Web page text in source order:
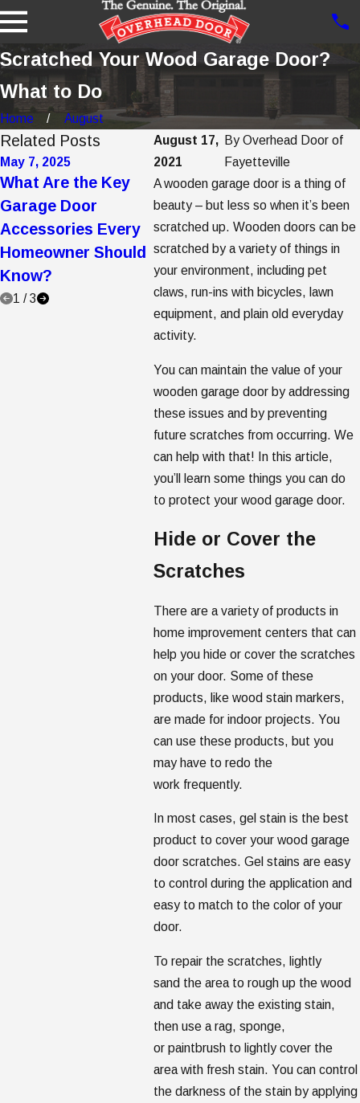
Scratched Your Wood Garage Door?
What to Do
Home
August
August 17,
2021
By Overhead Door of
Fayetteville
A wooden garage door is a thing of
beauty – but less so when it’s been
scratched up. Wooden doors can be
scratched by a variety of things in
your environment, including pet
claws, run-ins with bicycles, lawn
equipment, and plain old everyday
activity.
You can maintain the value of your
wooden garage door by addressing
these issues and by preventing
future scratches from occurring. We
can help with that! In this article,
you’ll learn some things you can do
to protect your wood garage door.
Hide or Cover the
Scratches
There are a variety of products in
home improvement centers that can
help you hide or cover the scratches
on your door. Some of these
products, like wood stain markers,
are made for indoor projects. You
can use these products, but you
may have to redo the
work frequently.
In most cases, gel stain is the best
product to cover your wood garage
door scratches. Gel stains are easy
to control during the application and
easy to match to the color of your
door.
To repair the scratches, lightly
sand the area to rough up the wood
and take away the existing stain,
then use a rag, sponge,
or paintbrush to lightly cover the
area with fresh stain. You can control
the darkness of the stain by applying
Related Posts
May 7, 2025
What Are the Key
Garage Door
Accessories Every
Homeowner Should
Know?
May 2, 2025
5 Garage Door
Trends to Consider
When Buying a New
Garage Door
5
1 /3